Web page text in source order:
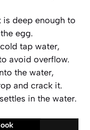
is deep enough to
egg.
tap water,
avoid overflow.
the water,
and crack it.
in the water.